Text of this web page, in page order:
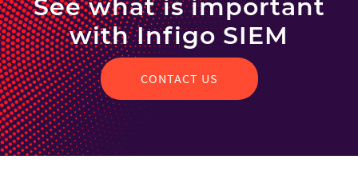
See what is important
with Infigo SIEM
CONTACT US